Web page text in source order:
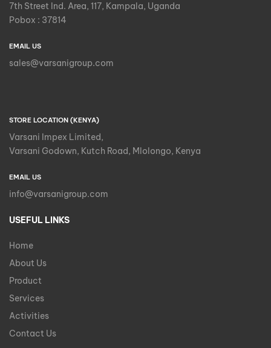
7th Street Ind. Area, 117, Kampala, Uganda
Pobox : 37814
EMAIL US
sales@varsanigroup.com
STORE LOCATION (KENYA)
Varsani Impex Limited,
Varsani Godown, Kutch Road, Mlolongo, Kenya
EMAIL US
info@varsanigroup.com
USEFUL LINKS
Home
About Us
Product
Services
Activities
Contact Us